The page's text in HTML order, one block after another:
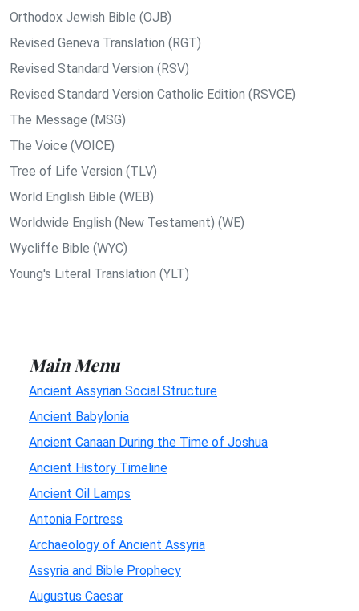
Orthodox Jewish Bible (OJB)
Revised Geneva Translation (RGT)
Revised Standard Version (RSV)
Revised Standard Version Catholic Edition (RSVCE)
The Message (MSG)
The Voice (VOICE)
Tree of Life Version (TLV)
World English Bible (WEB)
Worldwide English (New Testament) (WE)
Wycliffe Bible (WYC)
Young's Literal Translation (YLT)
Main Menu
Ancient Assyrian Social Structure
Ancient Babylonia
Ancient Canaan During the Time of Joshua
Ancient History Timeline
Ancient Oil Lamps
Antonia Fortress
Archaeology of Ancient Assyria
Assyria and Bible Prophecy
Augustus Caesar